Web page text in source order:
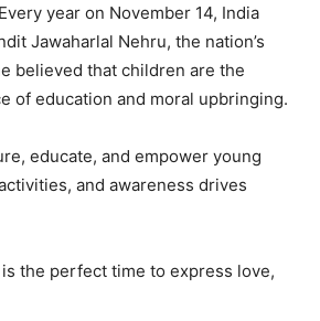
year on November 14, India
Jawaharlal Nehru, the nation’s
believed that children are the
of education and moral upbringing.
educate, and empower young
and awareness drives
is the perfect time to express love,